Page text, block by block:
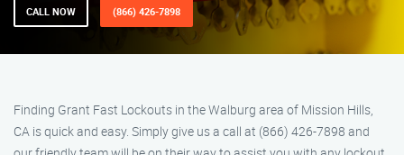
CALL NOW (866) 426-7898
Finding Grant Fast Lockouts in the Walburg area of Mission Hills,
CA is quick and easy. Simply give us a call at (866) 426-7898 and